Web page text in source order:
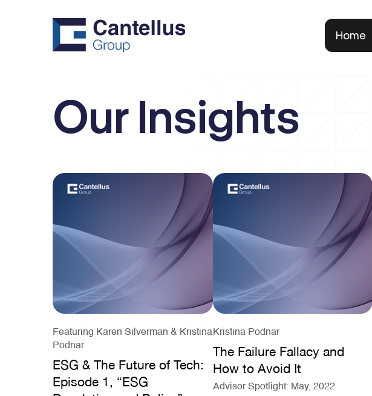
Home
Our Insights
Featuring Karen Silverman & Kristina
Podnar
ESG & The Future of Tech:
Episode 1, “ESG
Kristina Podnar
The Failure Fallacy and
How to Avoid It
Advisor Spotlight: May, 2022